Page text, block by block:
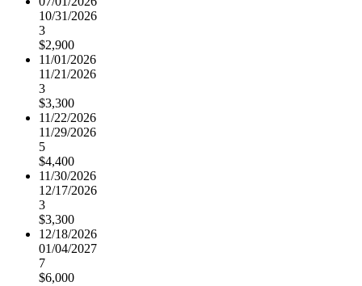
10/31/2026
3
$2,900
11/01/2026
11/21/2026
3
$3,300
11/22/2026
11/29/2026
5
$4,400
11/30/2026
12/17/2026
3
$3,300
12/18/2026
01/04/2027
7
$6,000